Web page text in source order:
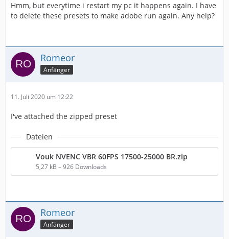
Hmm, but everytime i restart my pc it happens again. I have
to delete these presets to make adobe run again. Any help?
Romeor
Anfänger
11. Juli 2020 um 12:22
I've attached the zipped preset
Dateien
Vouk NVENC VBR 60FPS 17500-25000 BR.zip
5,27 kB – 926 Downloads
Romeor
Anfänger